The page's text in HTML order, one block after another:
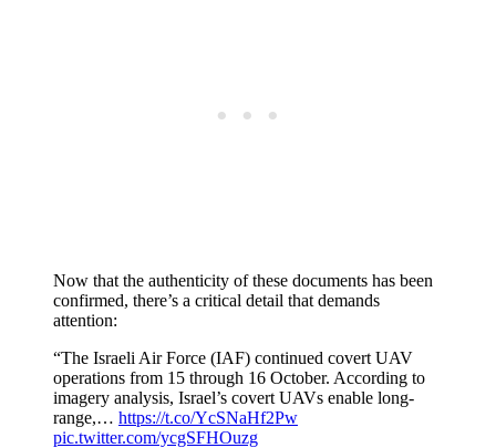
Now that the authenticity of these documents has been
confirmed, there’s a critical detail that demands
attention:
“The Israeli Air Force (IAF) continued covert UAV
operations from 15 through 16 October. According to
imagery analysis, Israel’s covert UAVs enable long-
range,… https://t.co/YcSNaHf2Pw
pic.twitter.com/ycgSFHOuzg